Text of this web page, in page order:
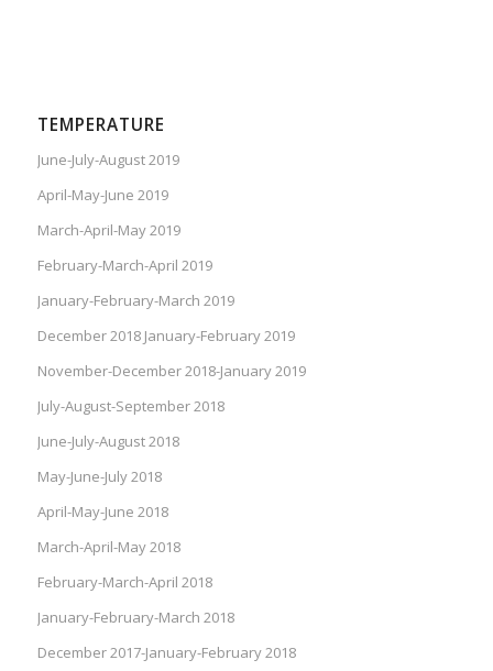
TEMPERATURE
June-July-August 2019
April-May-June 2019
March-April-May 2019
February-March-April 2019
January-February-March 2019
December 2018 January-February 2019
November-December 2018-January 2019
July-August-September 2018
June-July-August 2018
May-June-July 2018
April-May-June 2018
March-April-May 2018
February-March-April 2018
January-February-March 2018
December 2017-January-February 2018